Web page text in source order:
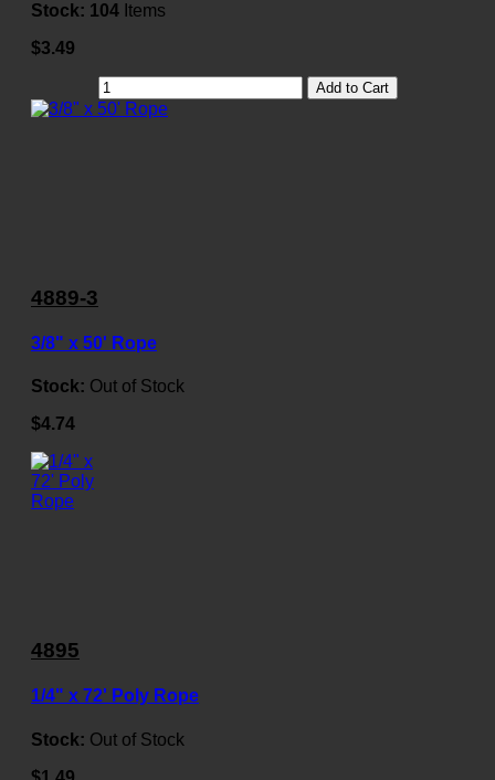
Stock: 104 Items
$3.49
Add to Cart
4889-3
3/8" x 50' Rope
Stock: Out of Stock
$4.74
4895
1/4" x 72' Poly Rope
Stock: Out of Stock